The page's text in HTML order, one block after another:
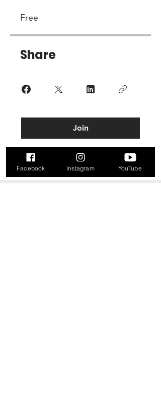
Free
Share
Join
Facebook Instagram YouTube